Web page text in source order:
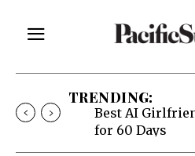
TRENDING:
Best AI
for 60 Days